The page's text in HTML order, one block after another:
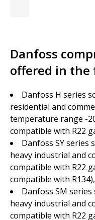
Danfoss
offered in the
Danfoss H series
residential and
temperature range -
compatible with R22
Danfoss SY series
heavy industrial and
compatible with R22
compatible with
Danfoss SM
heavy industrial and
compatible with R22